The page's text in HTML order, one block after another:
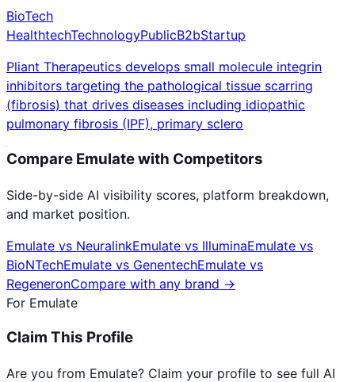
BioTech
HealthtechTechnologyPublicB2bStartup
Pliant Therapeutics develops small molecule integrin
inhibitors targeting the pathological tissue scarring
(fibrosis) that drives diseases including idiopathic
pulmonary fibrosis (IPF), primary sclero
Compare Emulatewith Competitors
Side-by-side AI visibility scores, platform breakdown,
and market position.
Emulate vs NeuralinkEmulate vs IlluminaEmulate vs
BioNTechEmulate vs GenentechEmulate vs
RegeneronCompare with any brand →
For Emulate
Claim This Profile
Are you from Emulate? Claim your profile to see full AI